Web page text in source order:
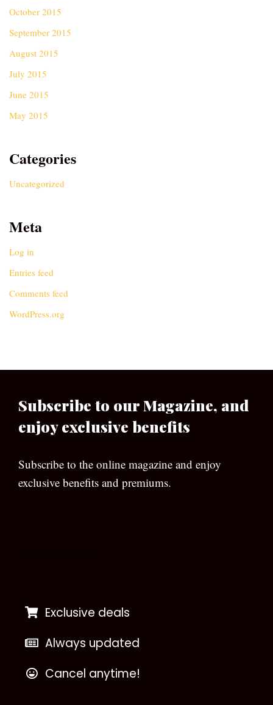
October 2015
September 2015
August 2015
July 2015
June 2015
May 2015
Categories
Uncategorized
Meta
Log in
Entries feed
Comments feed
WordPress.org
Subscribe to our Magazine, and
enjoy exclusive benefits
Subscribe to the online magazine and enjoy
exclusive benefits and premiums.
Exclusive deals
Always updated
Cancel anytime!